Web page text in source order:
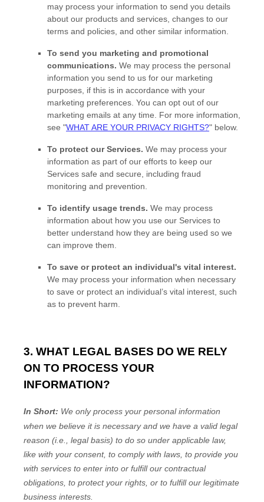
may process your information to send you details
about our products and services, changes to our
terms and policies, and other similar information.
To send you marketing and promotional
communications. We may process the personal
information you send to us for our marketing
purposes, if this is in accordance with your
marketing preferences. You can opt out of our
marketing emails at any time. For more information,
see "WHAT ARE YOUR PRIVACY RIGHTS?" below.
To protect our Services. We may process your
information as part of our efforts to keep our
Services safe and secure, including fraud
monitoring and prevention.
To identify usage trends. We may process
information about how you use our Services to
better understand how they are being used so we
can improve them.
To save or protect an individual's vital interest.
We may process your information when necessary
to save or protect an individual’s vital interest, such
as to prevent harm.
3. WHAT LEGAL BASES DO WE RELY
ON TO PROCESS YOUR
INFORMATION?
In Short: We only process your personal information
when we believe it is necessary and we have a valid legal
reason (i.e.
legal basis) to do so under applicable law,
like with your consent, to comply with laws, to provide you
with services to enter into or fulfillour contractual
obligations, to protect your rights, or to fulfillour legitimate
business interests.